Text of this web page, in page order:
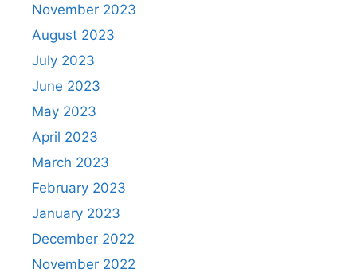
November 2023
August 2023
July 2023
June 2023
May 2023
April 2023
March 2023
February 2023
January 2023
December 2022
November 2022